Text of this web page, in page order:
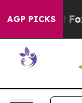
AGP PICKS
Exist Fox